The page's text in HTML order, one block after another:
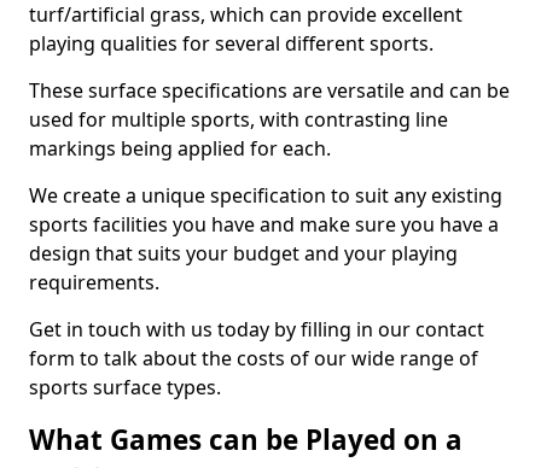
turf/artificial grass, which can provide excellent
playing qualities for several different sports.
These surface specifications are versatile and can be
used for multiple sports, with contrasting line
markings being applied for each.
We create a unique specification to suit any existing
sports facilities you have and make sure you have a
design that suits your budget and your playing
requirements.
Get in touch with us today by filling in our contact
form to talk about the costs of our wide range of
sports surface types.
What Games can be Played on a